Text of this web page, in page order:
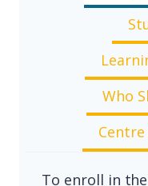
Who
To enroll in the